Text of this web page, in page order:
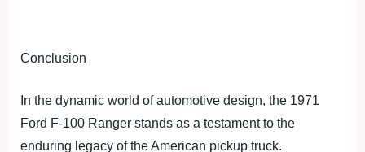
Conclusion
In the dynamic world of automotive design, the 1971
Ford F-100 Ranger stands as a testament to the
enduring legacy of the American pickup truck.